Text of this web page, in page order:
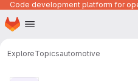
Skip to main content
Homepage
ExploreTopicsautomotive